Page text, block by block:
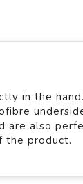
in the hand.
are also
the product.